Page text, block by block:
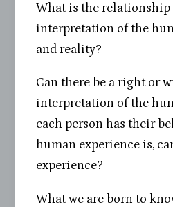
What is the relationship
interpretation of the
and reality?
Can there be a right or
interpretation of the
each person has their
human experience is,
experience?
What we are born to